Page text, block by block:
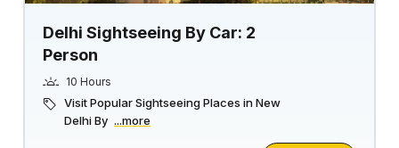
Delhi Sightseeing By Car: 2
Person
10 Hours
Visit Popular Sightseeing Places in New
Delhi By ...more